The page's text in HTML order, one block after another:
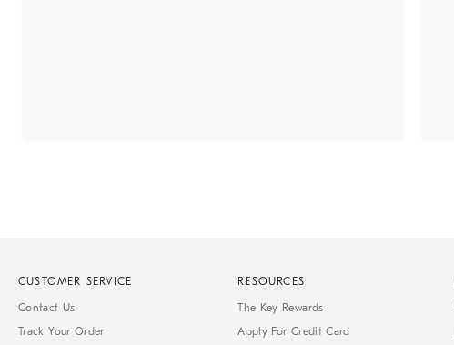
CUSTOMER SERVICE
Contact Us
Track Your Order
RESOURCES
The Key Rewards
Apply For Credit Card